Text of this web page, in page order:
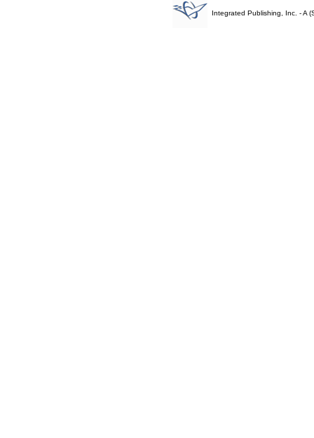
Integrated Publishing, Inc. - A